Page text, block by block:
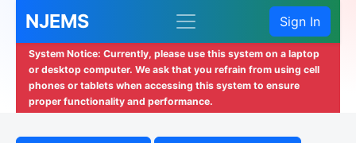
NJEMS Sign In
System Notice: Currently, please use this system on a laptop
or desktop computer. We ask that you refrain from using cell
phones or tablets when accessing this system to ensure
proper functionality and performance.